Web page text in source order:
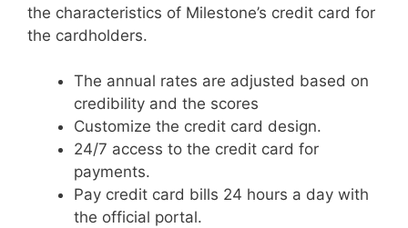
the characteristics of Milestone’s credit card for
the cardholders.
The annual rates are adjusted based on
credibility and the scores
Customize the credit card design.
24/7 access to the credit card for
payments.
Pay credit card bills 24 hours a day with
the official portal.